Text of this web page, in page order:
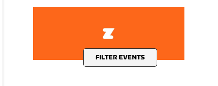
FILTER EVENTS